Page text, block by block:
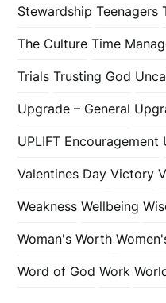
Stewardship Teenagers
The Culture Time
Trials Trusting God
Upgrade – General
UPLIFT Encouragement
Valentines Day Victory
Weakness Wellbeing
Woman's Worth
Word of God Work